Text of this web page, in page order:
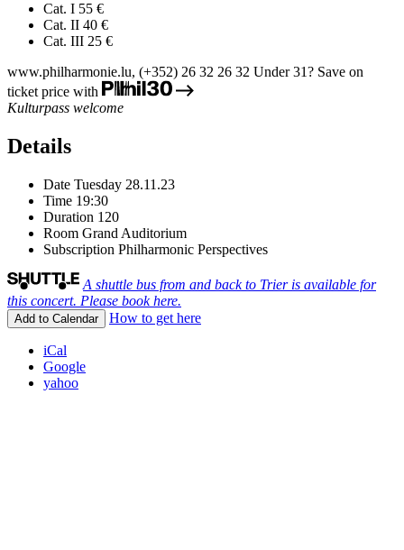
Cat. I 55 €
Cat. II 40 €
Cat. III 25 €
www.philharmonie.lu, (+352) 26 32 26 32 Under 31? Save on
ticket price with
Kulturpass welcome
Details
Date Tuesday 28.11.23
Time 19:30
Duration 120
Room Grand Auditorium
Subscription Philharmonic Perspectives
A shuttle bus from and back to Trier is available for
this concert. Please book here.
Add to Calendar How to get here
iCal
Google
yahoo